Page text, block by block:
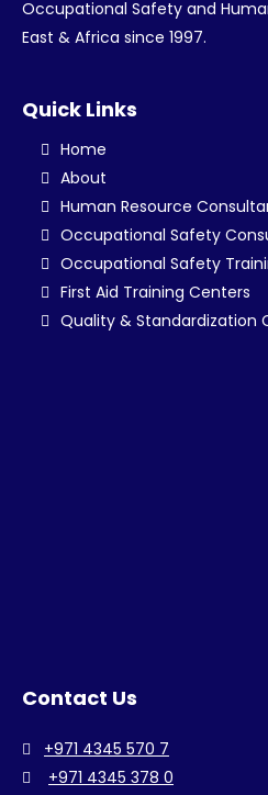
Occupational Safety and
East & Africa since 1997.
Quick Links
Home
About
Human Resource
Occupational Safety
Occupational Safety
First Aid Training Centers
Quality & Standardization
Contact Us
+971 4345 570 7
+971 4345 378 0